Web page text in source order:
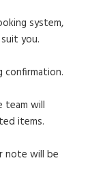
system,
you.
confirmation.
team will
items.
note will be